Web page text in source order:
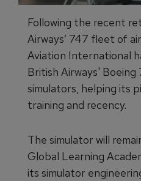
Following the recent
Airways’ 747 fleet of
Aviation International
British Airways'
simulators, helping its
training and recency.
The simulator will
Global Learning
its simulator